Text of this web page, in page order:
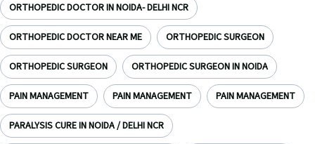
ORTHOPEDIC DOCTOR IN NOIDA- DELHI NCR
ORTHOPEDIC DOCTOR NEAR ME ORTHOPEDIC SURGEON
ORTHOPEDIC SURGEON ORTHOPEDIC SURGEON IN NOIDA
PAIN MANAGEMENT PAIN MANAGEMENT PAIN MANAGEMENT
PARALYSIS CURE IN NOIDA / DELHI NCR